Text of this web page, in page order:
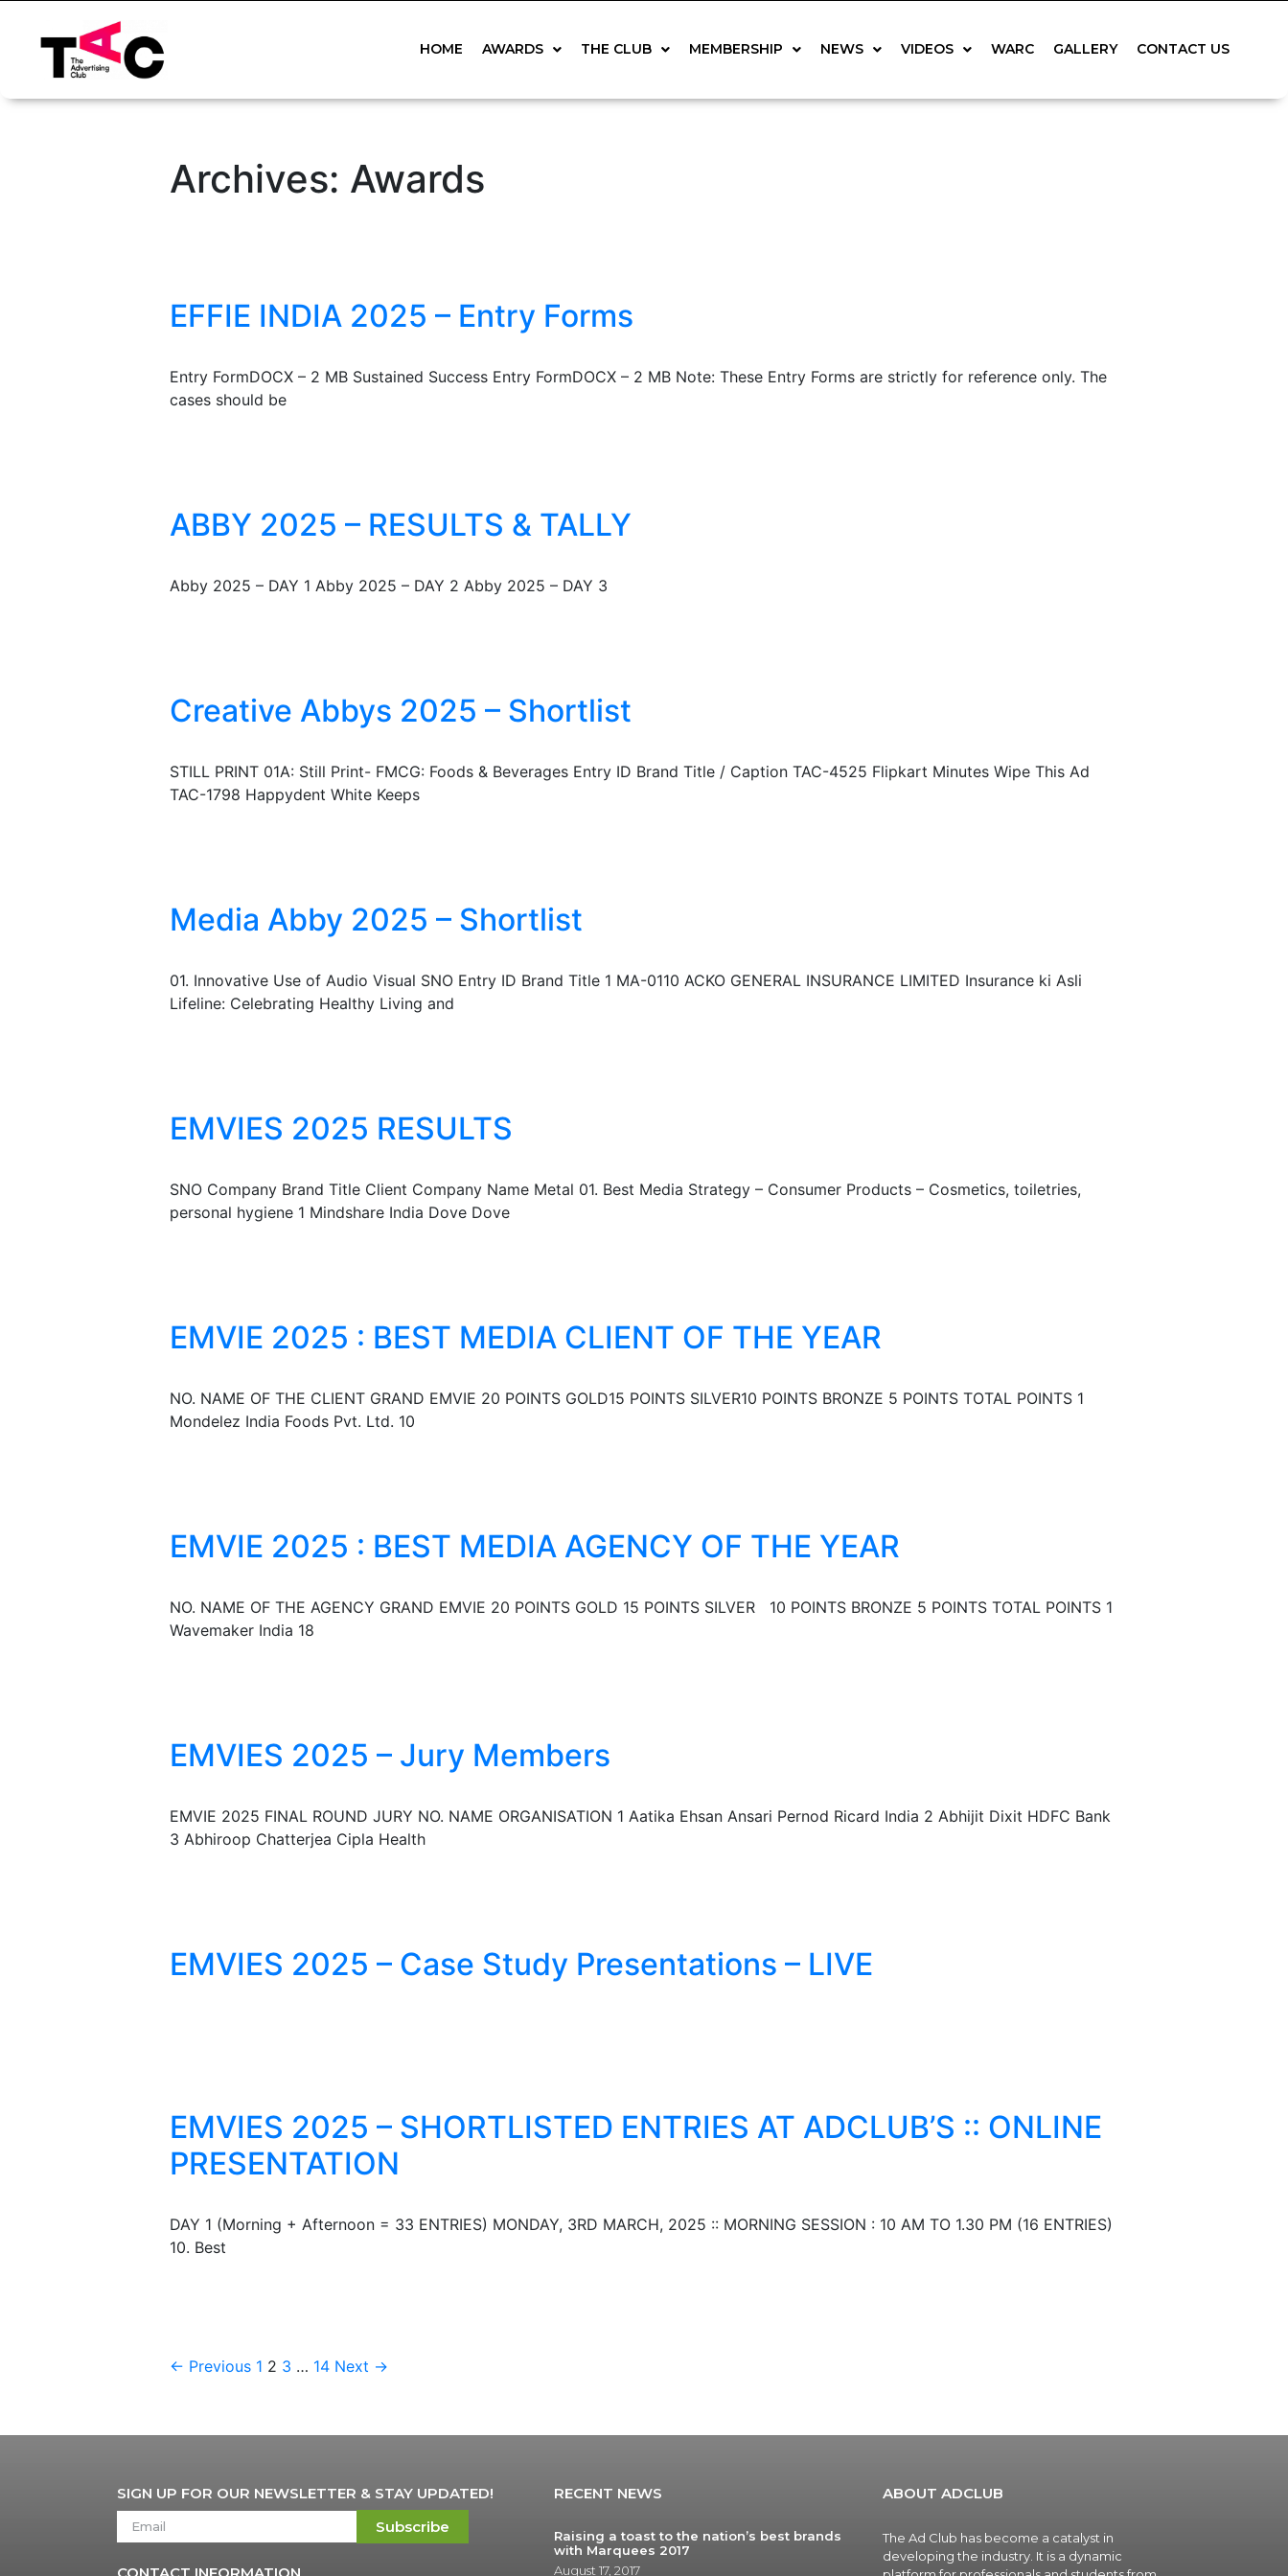
HOME AWARDS THE CLUB MEMBERSHIP NEWS VIDEOS WARC GALLERY CONTACT US
Archives: Awards
EFFIE INDIA 2025 – Entry Forms
Entry FormDOCX – 2 MB Sustained Success Entry FormDOCX – 2 MB Note: These Entry Forms are strictly for reference only. The
cases should be
ABBY 2025 – RESULTS & TALLY
Abby 2025 – DAY 1 Abby 2025 – DAY 2 Abby 2025 – DAY 3
Creative Abbys 2025 – Shortlist
STILL PRINT 01A: Still Print- FMCG: Foods & Beverages Entry ID Brand Title / Caption TAC-4525 Flipkart Minutes Wipe This Ad
TAC-1798 Happydent White Keeps
Media Abby 2025 – Shortlist
01. Innovative Use of Audio Visual SNO Entry ID Brand Title 1 MA-0110 ACKO GENERAL INSURANCE LIMITED Insurance ki Asli
Lifeline: Celebrating Healthy Living and
EMVIES 2025 RESULTS
SNO Company Brand Title Client Company Name Metal 01. Best Media Strategy – Consumer Products – Cosmetics, toiletries,
personal hygiene 1 Mindshare India Dove Dove
EMVIE 2025 : BEST MEDIA CLIENT OF THE YEAR
NO. NAME OF THE CLIENT GRAND EMVIE 20 POINTS GOLD15 POINTS SILVER10 POINTS BRONZE 5 POINTS TOTAL POINTS 1
Mondelez India Foods Pvt. Ltd. 10
EMVIE 2025 : BEST MEDIA AGENCY OF THE YEAR
NO. NAME OF THE AGENCY GRAND EMVIE 20 POINTS GOLD 15 POINTS SILVER 10 POINTS BRONZE 5 POINTS TOTAL POINTS 1
Wavemaker India 18
EMVIES 2025 – Jury Members
EMVIE 2025 FINAL ROUND JURY NO. NAME ORGANISATION 1 Aatika Ehsan Ansari Pernod Ricard India 2 Abhijit Dixit HDFC Bank
3 Abhiroop Chatterjea Cipla Health
EMVIES 2025 – Case Study Presentations – LIVE
EMVIES 2025 – SHORTLISTED ENTRIES AT ADCLUB’S :: ONLINE
PRESENTATION
DAY 1 (Morning + Afternoon = 33 ENTRIES) MONDAY, 3RD MARCH, 2025 :: MORNING SESSION : 10 AM TO 1.30 PM (16 ENTRIES)
10. Best
← Previous 1 2 3 … 14 Next →
SIGN UP FOR OUR NEWSLETTER & STAY UPDATED!
Subscribe
CONTACT INFORMATION
RECENT NEWS
Raising a toast to the nation’s best brands
with Marquees 2017
August 17, 2017
ABOUT ADCLUB
The Ad Club has become a catalyst in
developing the industry. It is a dynamic